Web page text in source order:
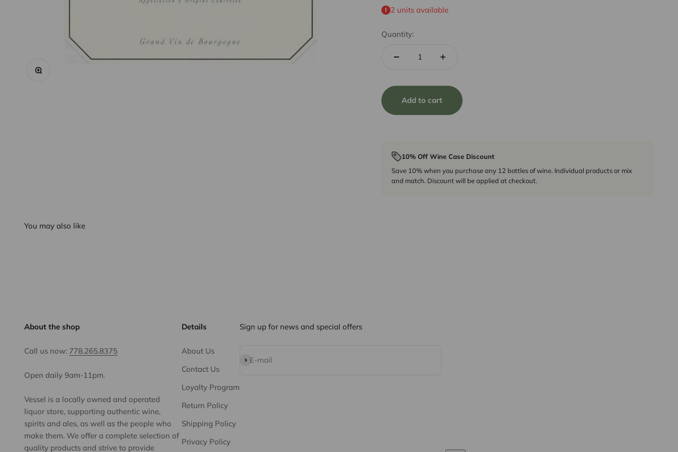
2 units available
Quantity:
Add to cart
10% Off Wine Case Discount
Save 10% when you purchase any 12 bottles of wine. Individual products or mix
and match. Discount will be applied at checkout.
You may also like
About the shop
Call us now: 778.265.8375
Open daily 9am-11pm.
Vessel is a locally owned and operated
liquor store, supporting authentic wine,
spirits and ales, as well as the people who
make them. We offer a complete selection of
quality products and strive to provide
Details
About Us
Contact Us
Loyalty Program
Return Policy
Shipping Policy
Privacy Policy
Sign up for news and special offers
E-mail
Subscribe